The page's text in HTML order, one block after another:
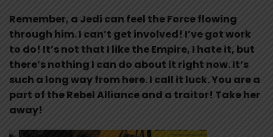
Remember, a Jedi can feel the Force flowing
through him. I can’t get involved! I’ve got work
to do! It’s not that I like the Empire, I hate it, but
there’s nothing I can do about it right now. It’s
such a long way from here. I call it luck. You are a
part of the Rebel Alliance and a traitor! Take her
away!